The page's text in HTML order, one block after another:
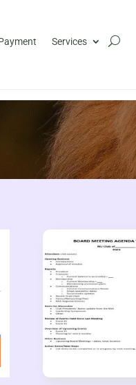
Services